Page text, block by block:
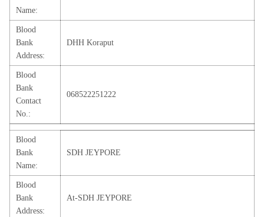
Name:
Blood
Bank
Address:
DHH Koraput
Blood
Bank
Contact
No.:
068522251222
Blood
Bank
Name:
SDH JEYPORE
Blood
Bank
Address:
At-SDH JEYPORE